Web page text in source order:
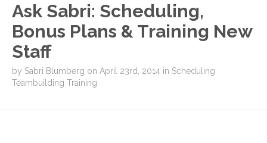
Ask Sabri: Scheduling,
Bonus Plans & Training New
Staff
by Sabri Blumberg on April 23rd, 2014 in Scheduling
Teambuilding Training